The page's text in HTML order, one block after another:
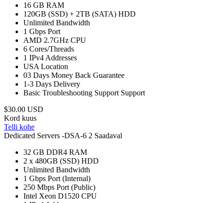
16 GB RAM
120GB (SSD) + 2TB (SATA) HDD
Unlimited Bandwidth
1 Gbps Port
AMD 2.7GHz CPU
6 Cores/Threads
1 IPv4 Addresses
USA Location
03 Days Money Back Guarantee
1-3 Days Delivery
Basic Troubleshooting Support Support
$30.00 USD
Kord kuus
Telli kohe
Dedicated Servers -DSA-6 2 Saadaval
32 GB DDR4 RAM
2 x 480GB (SSD) HDD
Unlimited Bandwidth
1 Gbps Port (Internal)
250 Mbps Port (Public)
Intel Xeon D1520 CPU